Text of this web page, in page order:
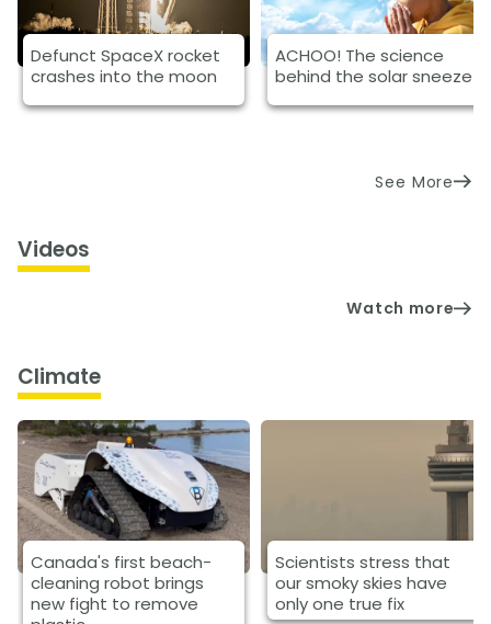
Defunct SpaceX rocket
crashes into the moon
ACHOO! The science
behind the solar sneeze
See More
Videos
Watch more
Climate
Canada's first beach-
cleaning robot brings
new fight to remove
Scientists stress that
our smoky skies have
only one true fix